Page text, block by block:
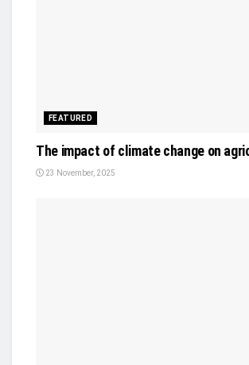
FEATURED
The impact of climate change on
23 November, 2025